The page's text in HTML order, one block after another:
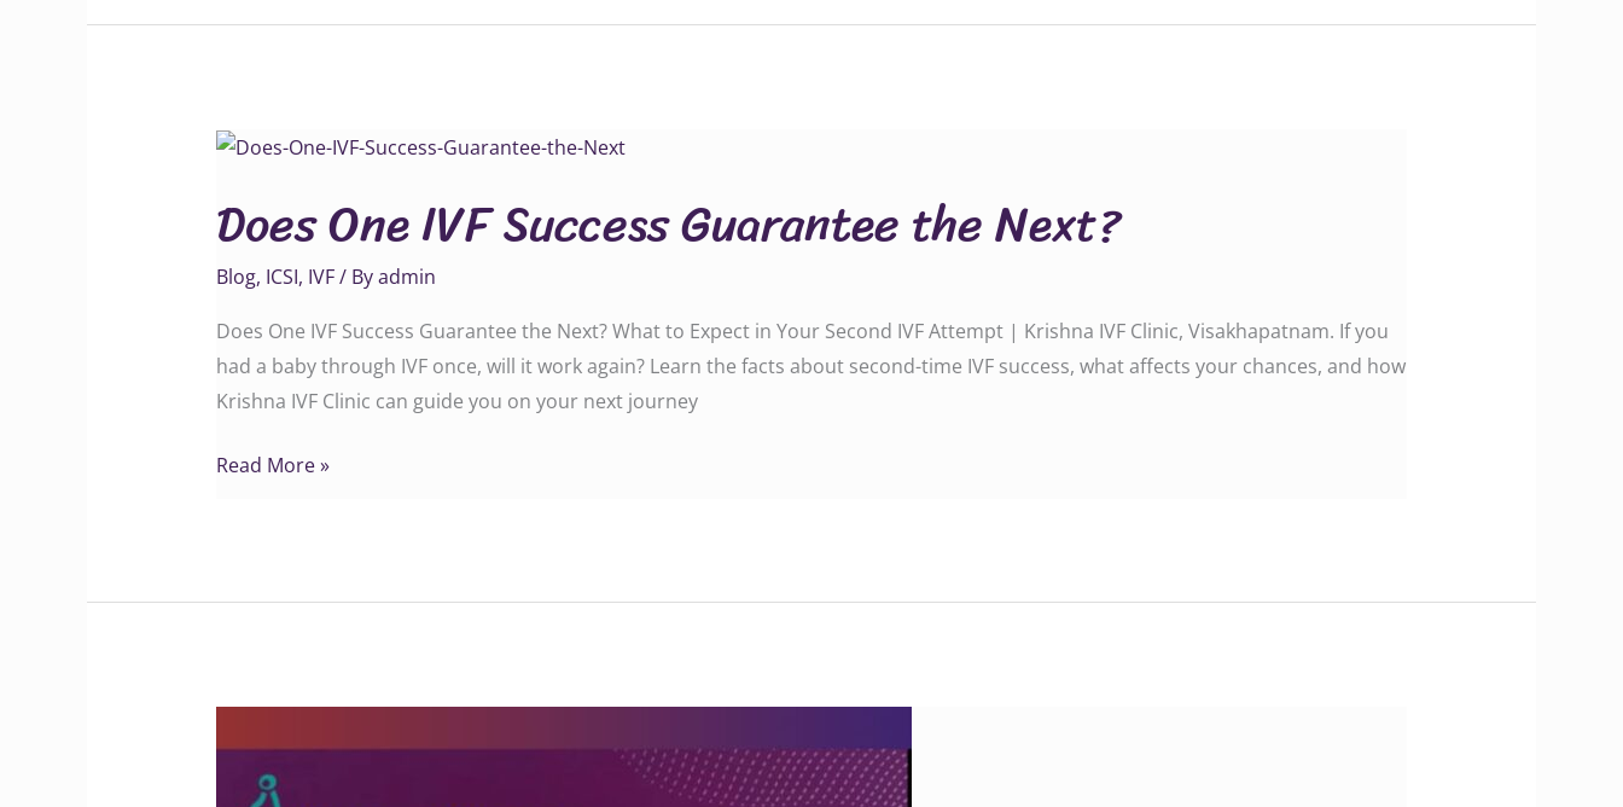
Does One IVF Success Guarantee the Next?
Blog, ICSI, IVF/ Byadmin
Does One IVF Success Guarantee the Next? What to Expect in Your Second IVF Attempt | Krishna IVF Clinic, Visakhapatnam. If you
had a baby through IVF once, will it work again? Learn the facts about second-time IVF success, what affects your chances, and how
Krishna IVF Clinic can guide you on your next journey
Does
IVF
Success
Guarantee
the
Next?
Read More »
Your
Fertility